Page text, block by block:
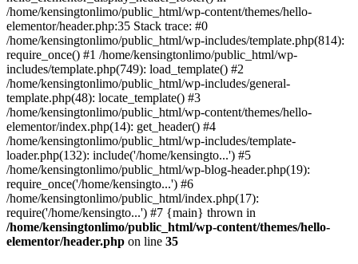
/home/kensingtonlimo/public_html/wp-content/themes/hello-
elementor/header.php:35 Stack trace: #0
/home/kensingtonlimo/public_html/wp-includes/template.php(814):
require_once() #1 /home/kensingtonlimo/public_html/wp-
includes/template.php(749): load_template() #2
/home/kensingtonlimo/public_html/wp-includes/general-
template.php(48): locate_template() #3
/home/kensingtonlimo/public_html/wp-content/themes/hello-
elementor/index.php(14): get_header() #4
/home/kensingtonlimo/public_html/wp-includes/template-
loader.php(132): include('/home/kensingto...') #5
/home/kensingtonlimo/public_html/wp-blog-header.php(19):
require_once('/home/kensingto...') #6
/home/kensingtonlimo/public_html/index.php(17):
require('/home/kensingto...') #7 {main} thrown in
/home/kensingtonlimo/public_html/wp-content/themes/hello-
elementor/header.php on line 35